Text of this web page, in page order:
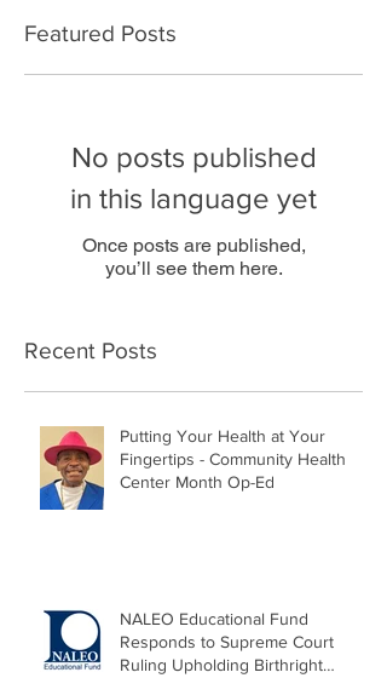
Featured Posts
No posts published
in this language yet
Once posts are published,
you’ll see them here.
Recent Posts
Putting Your Health at Your
Fingertips - Community Health
Center Month Op-Ed
NALEO Educational Fund
Responds to Supreme Court
Ruling Upholding Birthright